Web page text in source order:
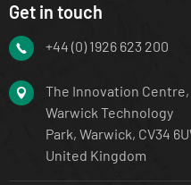
Get in touch
+44 (0) 1926 623 200
The Innovation Centre,
Warwick Technology
Park, Warwick, CV34
United Kingdom